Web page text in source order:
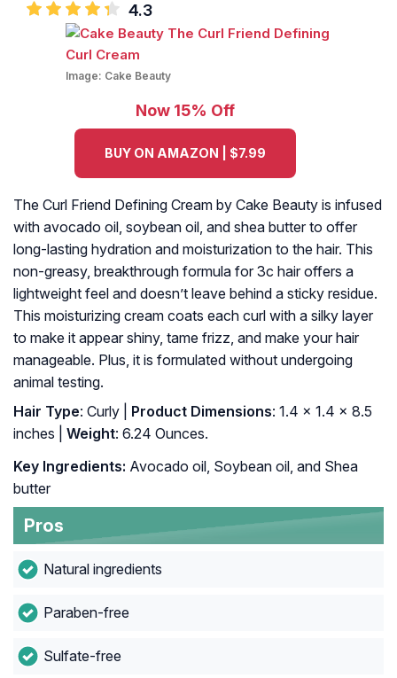
4.3
Image: Cake Beauty
Now 15% Off
BUY ON AMAZON | $7.99
The Curl Friend Defining Cream by Cake Beauty is infused
with avocado oil, soybean oil, and shea butter to offer
long-lasting hydration and moisturization to the hair. This
non-greasy, breakthrough formula for 3c hair offers a
lightweight feel and doesn’t leave behind a sticky residue.
This moisturizing cream coats each curl with a silky layer
to make it appear shiny, tame frizz, and make your hair
manageable. Plus, it is formulated without undergoing
animal testing.
Hair Type: Curly | Product Dimensions: 1.4 x 1.4 x 8.5
inches |
Weight: 6.24 Ounces.
Key Ingredients: Avocado oil, Soybean oil, and Shea
butter
Pros
Natural ingredients
Paraben-free
Sulfate-free